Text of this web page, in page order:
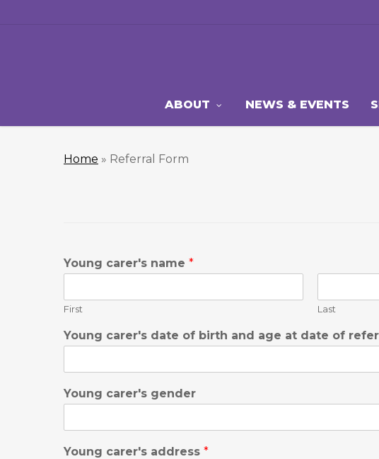
ABOUT NEWS & EVENTS
Home » Referral Form
Young carer's name*
First Last
Young carer's date of birth and age at date of
Young carer's gender
Young carer's address*